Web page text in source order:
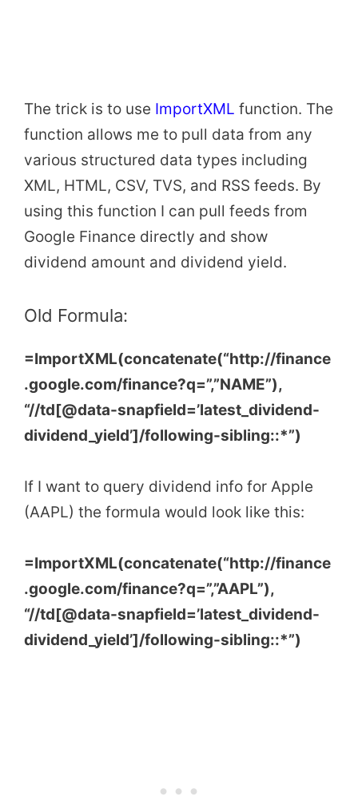
The trick is to use ImportXML function. The
function allows me to pull data from any
various structured data types including
XML, HTML, CSV, TVS, and RSS feeds. By
using this function I can pull feeds from
Google Finance directly and show
dividend amount and dividend yield.
Old Formula:
=ImportXML(concatenate(“http://finance
.google.com/finance?q=”,”NAME”),
“//td[@data-snapfield=’latest_dividend-
dividend_yield’]/following-sibling::*”)
If I want to query dividend info for Apple
(AAPL) the formula would look like this:
=ImportXML(concatenate(“http://finance
.google.com/finance?q=”,”AAPL”),
“//td[@data-snapfield=’latest_dividend-
dividend_yield’]/following-sibling::*”)